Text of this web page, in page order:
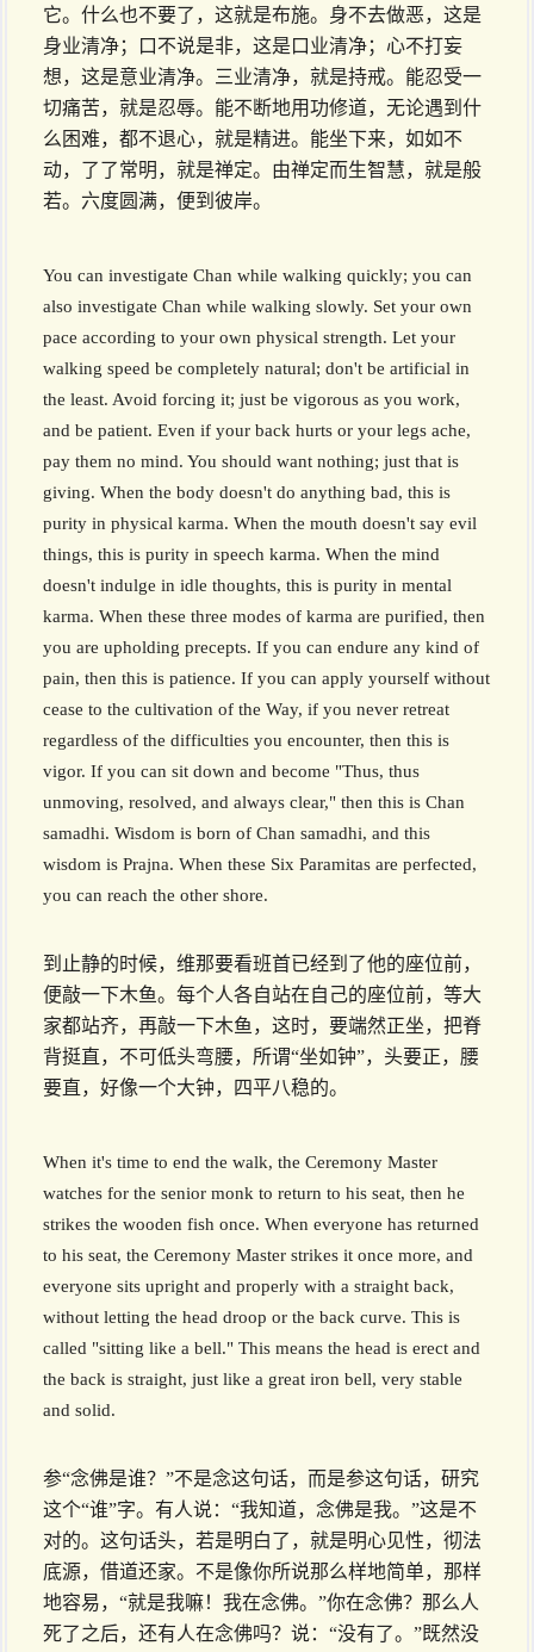
它。什么也不要了，这就是布施。身不去做恶，这是
身业清净；口不说是非，这是口业清净；心不打妄
想，这是意业清净。三业清净，就是持戒。能忍受一
切痛苦，就是忍辱。能不断地用功修道，无论遇到什
么困难，都不退心，就是精进。能坐下来，如如不
动，了了常明，就是禅定。由禅定而生智慧，就是般
若。六度圆满，便到彼岸。
You can investigate Chan while walking quickly; you can
also investigate Chan while walking slowly. Set your own
pace according to your own physical strength. Let your
walking speed be completely natural; don't be artificial in
the least. Avoid forcing it; just be vigorous as you work,
and be patient. Even if your back hurts or your legs ache,
pay them no mind. You should want nothing; just that is
giving. When the body doesn't do anything bad, this is
purity in physical karma. When the mouth doesn't say evil
things, this is purity in speech karma. When the mind
doesn't indulge in idle thoughts, this is purity in mental
karma. When these three modes of karma are purified, then
you are upholding precepts. If you can endure any kind of
pain, then this is patience. If you can apply yourself without
cease to the cultivation of the Way, if you never retreat
regardless of the difficulties you encounter, then this is
vigor. If you can sit down and become "Thus, thus
unmoving, resolved, and always clear," then this is Chan
samadhi. Wisdom is born of Chan samadhi, and this
wisdom is Prajna. When these Six Paramitas are perfected,
you can reach the other shore.
到止静的时候，维那要看班首已经到了他的座位前，
便敲一下木鱼。每个人各自站在自己的座位前，等大
家都站齐，再敲一下木鱼，这时，要端然正坐，把脊
背挺直，不可低头弯腰，所谓“坐如钟”，头要正，腰
要直，好像一个大钟，四平八稳的。
When it's time to end the walk, the Ceremony Master
watches for the senior monk to return to his seat, then he
strikes the wooden fish once. When everyone has returned
to his seat, the Ceremony Master strikes it once more, and
everyone sits upright and properly with a straight back,
without letting the head droop or the back curve. This is
called "sitting like a bell." This means the head is erect and
the back is straight, just like a great iron bell, very stable
and solid.
参“念佛是谁？”不是念这句话，而是参这句话，研究
这个“谁”字。有人说：“我知道，念佛是我。”这是不
对的。这句话头，若是明白了，就是明心见性，彻法
底源，借道还家。不是像你所说那么样地简单，那样
地容易，“就是我嘛！我在念佛。”你在念佛？那么人
死了之后，还有人在念佛吗？说：“没有了。”既然没